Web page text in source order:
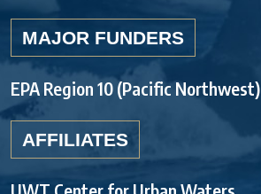
MAJOR FUNDERS
EPA Region 10 (Pacific Northwest)
AFFILIATES